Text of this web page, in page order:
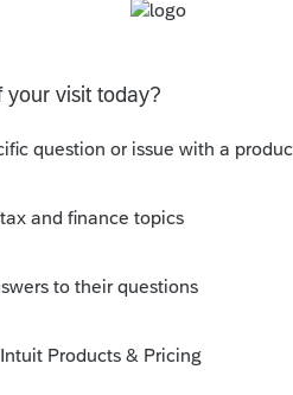
and there is no way to
I usually end up
info into the space allowed.